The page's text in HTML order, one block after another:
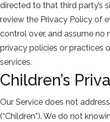
directed to that third party’s
review the Privacy Policy of
control over, and assume no
privacy policies or practices
services.
Children’s
Our Service does not
(“Children”). We do not